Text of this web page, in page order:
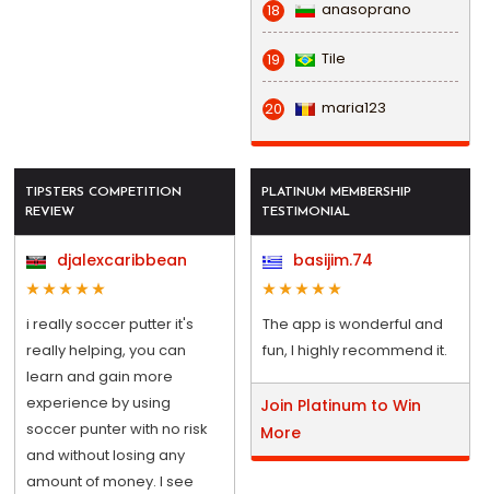
18 anasoprano
19 Tile
20 maria123
TIPSTERS COMPETITION
REVIEW
djalexcaribbean
i really soccer putter it's
really helping, you can
learn and gain more
experience by using
soccer punter with no risk
and without losing any
amount of money. I see
PLATINUM MEMBERSHIP
TESTIMONIAL
basijim.74
The app is wonderful and
fun, I highly recommend it.
Join Platinum to Win
More